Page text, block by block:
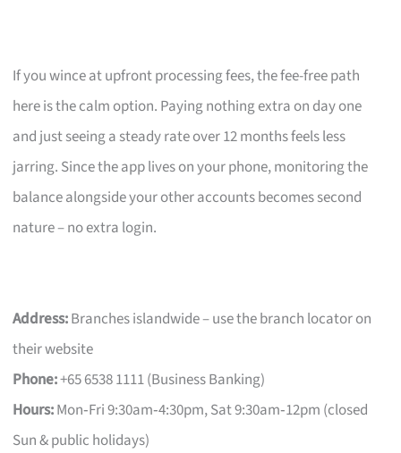
If you wince at upfront processing fees, the fee-free path
here is the calm option. Paying nothing extra on day one
and just seeing a steady rate over 12 months feels less
jarring. Since the app lives on your phone, monitoring the
balance alongside your other accounts becomes second
nature – no extra login.
Address:Branches islandwide – use the branch locator on
their website
Phone:+65 6538 1111 (Business Banking)
Hours:Mon‑Fri 9:30am‑4:30pm, Sat 9:30am‑12pm (closed
Sun & public holidays)